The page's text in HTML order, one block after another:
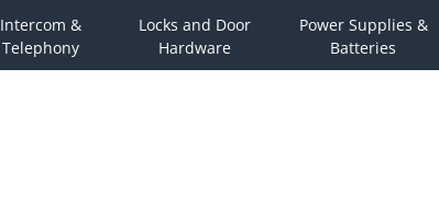
Intercom &
Telephony
Locks and Door
Hardware
Power Supplies &
Batteries